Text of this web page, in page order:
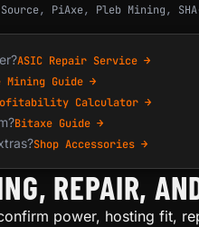
, PiAxe, Pleb Mining,
ASIC Repair Service →
Mining Guide →
Calculator →
Bitaxe Guide →
Shop Accessories →
REPAIR,
power, hosting fit,